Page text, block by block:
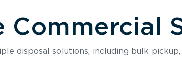
Commercial
disposal solutions, including bulk